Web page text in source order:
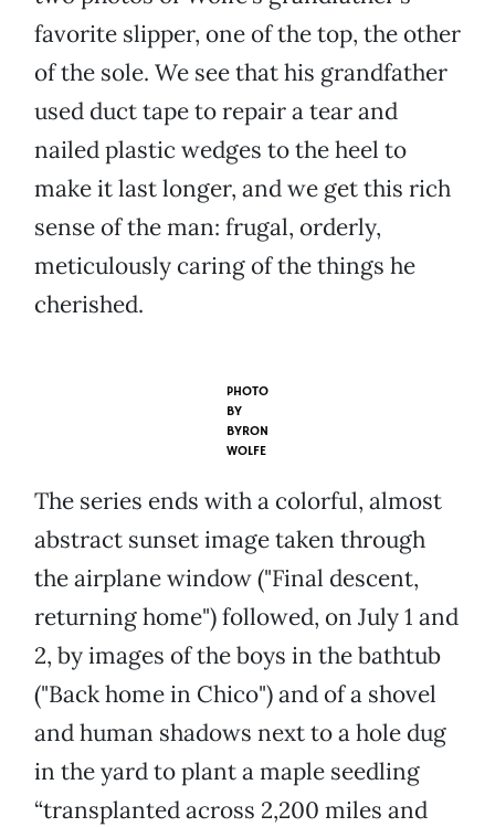
favorite slipper, one of the top, the other
of the sole. We see that his grandfather
used duct tape to repair a tear and
nailed plastic wedges to the heel to
make it last longer, and we get this rich
sense of the man: frugal, orderly,
meticulously caring of the things he
cherished.
PHOTO
BY
BYRON
WOLFE
The series ends with a colorful, almost
abstract sunset image taken through
the airplane window ("Final descent,
returning home") followed, on July 1 and
2, by images of the boys in the bathtub
("Back home in Chico") and of a shovel
and human shadows next to a hole dug
in the yard to plant a maple seedling
“transplanted across 2,200 miles and